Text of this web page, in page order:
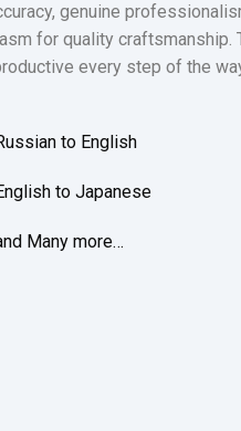
genuine
for quality craftsmanship.
every step of the
to English
to Japanese
Many more…